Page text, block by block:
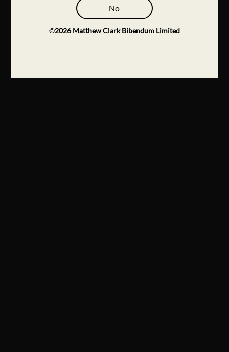
No
©2026 Matthew Clark Bibendum Limited